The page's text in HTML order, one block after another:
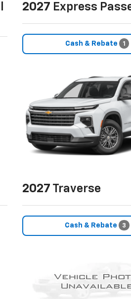
2027 Express
Cash & Rebate 1
2027 Traverse
Cash & Rebate 3